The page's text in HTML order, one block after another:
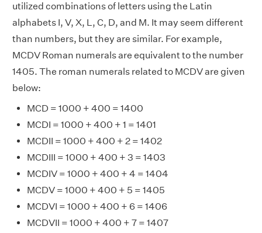
utilized combinations of letters using the Latin
alphabets I, V, X, L, C, D, and M. It may seem different
than numbers, but they are similar. For example,
MCDV Roman numerals are equivalent to the number
1405. The roman numerals related to MCDV are given
below:
MCD = 1000 + 400 = 1400
MCDI = 1000 + 400 + 1 = 1401
MCDII = 1000 + 400 + 2 = 1402
MCDIII = 1000 + 400 + 3 = 1403
MCDIV = 1000 + 400 + 4 = 1404
MCDV = 1000 + 400 + 5 = 1405
MCDVI = 1000 + 400 + 6 = 1406
MCDVII = 1000 + 400 + 7 = 1407